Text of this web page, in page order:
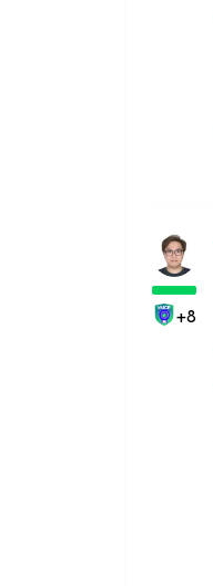
+8